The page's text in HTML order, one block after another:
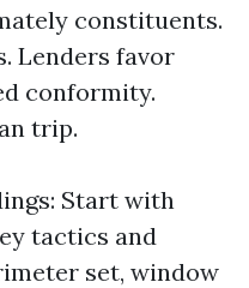
constituents.
Lenders favor
conformity.
trip.
Start with
tactics and
set, window